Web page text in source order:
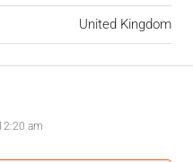
United Kingdom
am